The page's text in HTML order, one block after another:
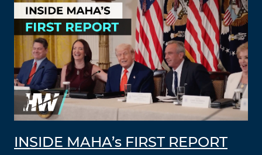
INSIDE MAHA’s FIRST REPORT